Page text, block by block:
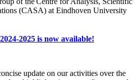
(CASA) at Eindhoven University
2025 is now available!
update on our activities over the